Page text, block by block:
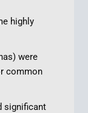
highly
were
common
significant